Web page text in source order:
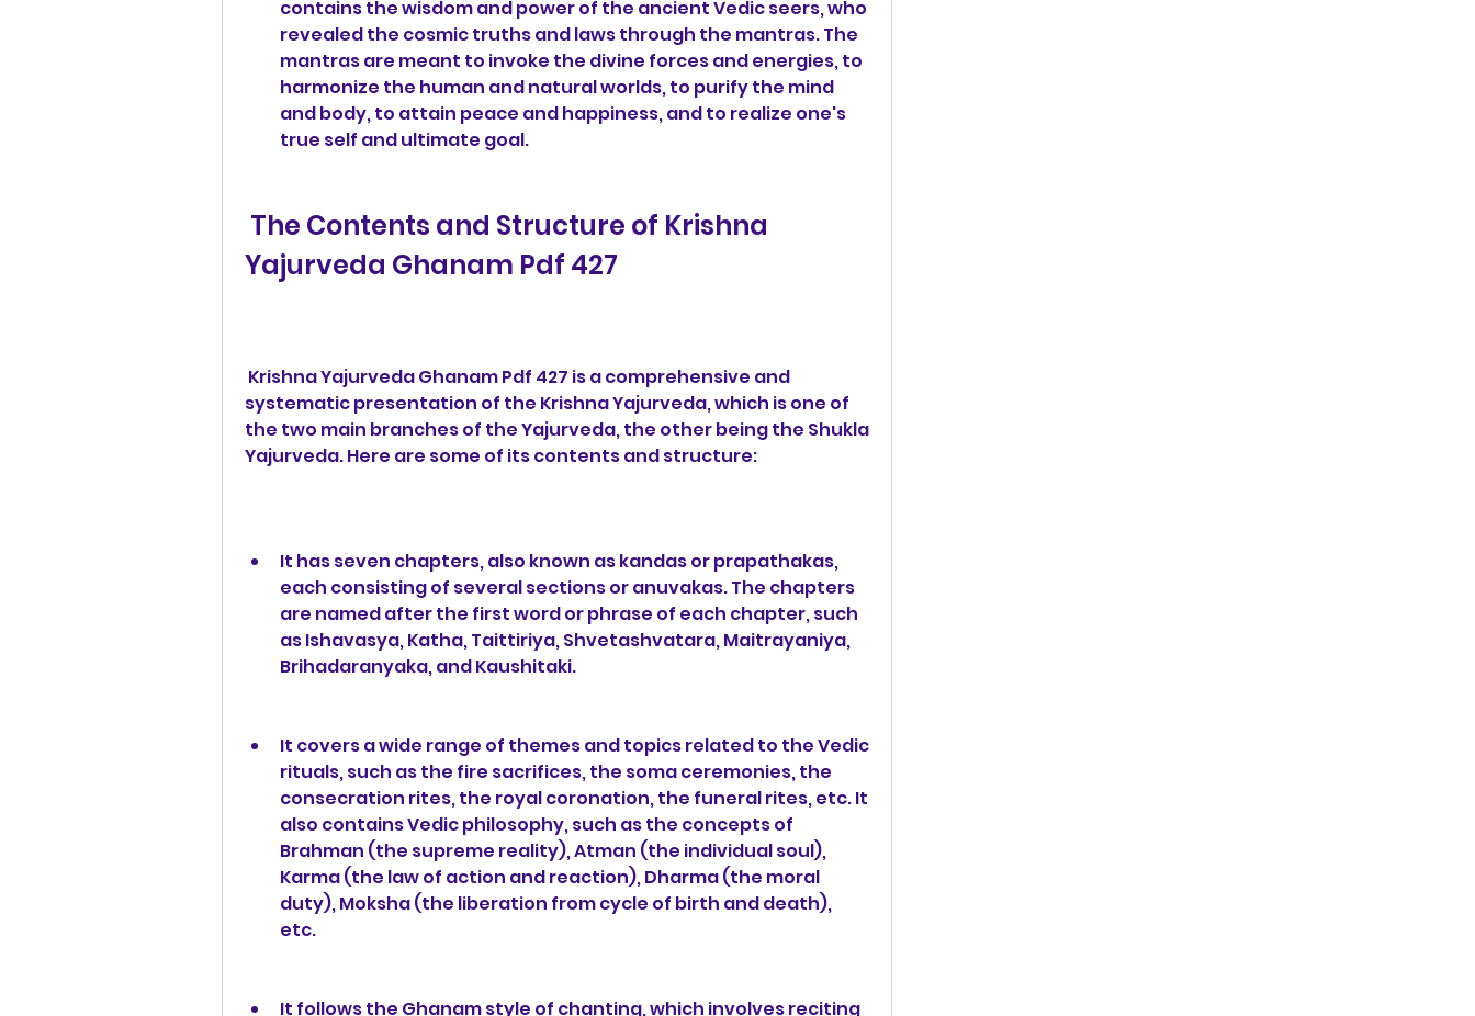
contains the wisdom and power of the ancient Vedic seers, who
revealed the cosmic truths and laws through the mantras. The
mantras are meant to invoke the divine forces and energies, to
harmonize the human and natural worlds, to purify the mind
and body, to attain peace and happiness, and to realize one's
true self and ultimate goal.
Yajurveda Ghanam Pdf 427
systematic presentation of the Krishna Yajurveda, which is one of
the two main branches of the Yajurveda, the other being the Shukla
Yajurveda. Here are some of its contents and structure:
It has seven chapters, also known as kandas or prapathakas,
each consisting of several sections or anuvakas. The chapters
are named after the first word or phrase of each chapter, such
as Ishavasya, Katha, Taittiriya, Shvetashvatara, Maitrayaniya,
Brihadaranyaka, and Kaushitaki.
It covers a wide range of themes and topics related to the Vedic
rituals, such as the fire sacrifices, the soma ceremonies, the
consecration rites, the royal coronation, the funeral rites, etc. It
also contains Vedic philosophy, such as the concepts of
Brahman (the supreme reality), Atman (the individual soul),
Karma (the law of action and reaction), Dharma (the moral
duty), Moksha (the liberation from cycle of birth and death),
etc.
It follows the Ghanam style of chanting, which involves reciting